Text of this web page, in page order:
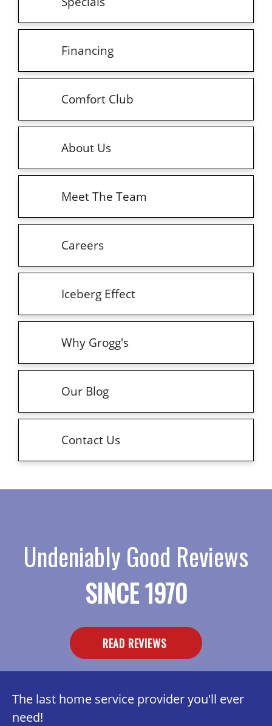
Financing
Comfort Club
About Us
Meet The Team
Careers
Iceberg Effect
Why Grogg's
Our Blog
Contact Us
Undeniably Good Reviews
SINCE 1970
READ REVIEWS
The last home service provider you'll ever
need!